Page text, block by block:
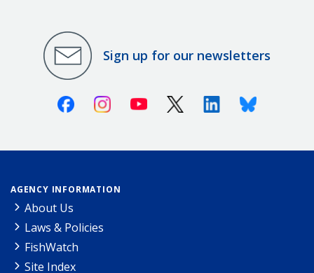
Sign up for our newsletters
FacebookInstagramYoutube X (Twitter)LinkedinBluesky
AGENCY INFORMATION
About Us
Laws & Policies
FishWatch
Site Index